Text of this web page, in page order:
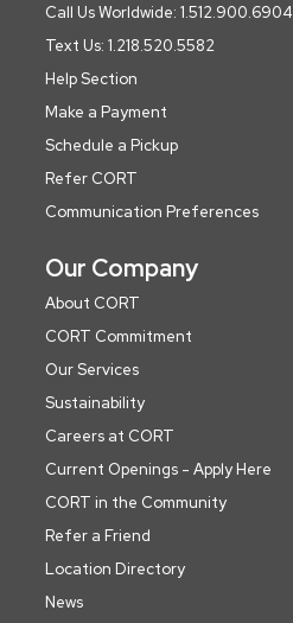
Call Us Worldwide: 1.512.900.6904
Text Us: 1.218.520.5582
Help Section
Make a Payment
Schedule a Pickup
Refer CORT
Communication Preferences
Our Company
About CORT
CORT Commitment
Our Services
Sustainability
Careers at CORT
Current Openings - Apply Here
CORT in the Community
Refer a Friend
Location Directory
News